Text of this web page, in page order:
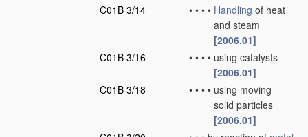
C01B 3/14
• • • • Handling of heat
and steam
[2006.01]
C01B 3/16
• • • • using catalysts
[2006.01]
C01B 3/18
• • • • using moving
solid particles
[2006.01]